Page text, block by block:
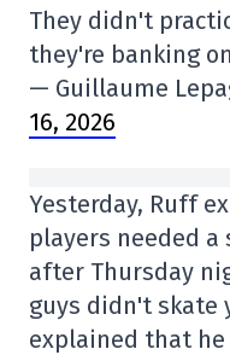
They didn't
they're banking
— Guillaume
16, 2026
Yesterday, Ruff
players needed a
after Thursday
guys didn't skate
explained that